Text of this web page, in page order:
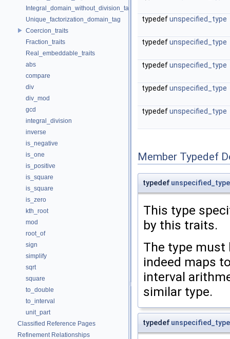
Integral_domain_without_division_tag
Unique_factorization_domain_tag
Coercion_traits
Fraction_traits
Real_embeddable_traits
abs
compare
div
div_mod
gcd
integral_division
inverse
is_negative
is_one
is_positive
is_square
is_square
is_zero
kth_root
mod
root_of
sign
simplify
sqrt
square
to_double
to_interval
unit_part
Classified Reference Pages
Refinement Relationships
typedefunspecified_type
typedefunspecified_type
typedefunspecified_type
typedefunspecified_type
typedefunspecified_type
Member Typedef
typedef unspecified_type
This type
by this traits.
The type
indeed maps
interval
similar type.
typedef unspecified_type